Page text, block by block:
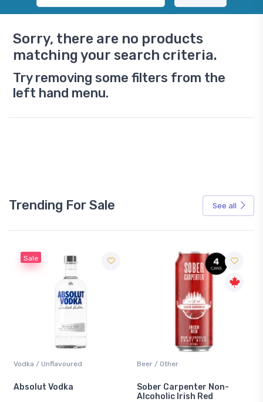
Sorry, there are no products
matching your search criteria.
Try removing some filters from the
left hand menu.
Trending For Sale See all
Sale
Vodka / Unflavoured
Absolut Vodka
Beer / Other
Sober Carpenter Non-
Alcoholic Irish Red